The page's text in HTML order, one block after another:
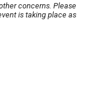
concerns. Please
is taking place as